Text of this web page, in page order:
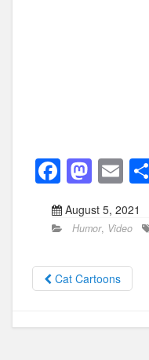
F
a
c
b
o
o
M
a
st
d
o
n
E
m
ail
August 5, 2021
Humor, Video
Cat Cartoons